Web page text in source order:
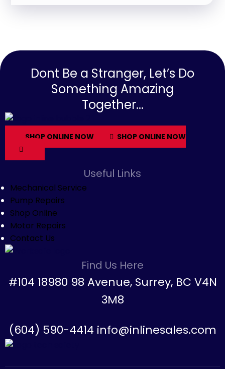
Dont Be a Stranger, Let’s Do
Something Amazing
Together...
SHOP ONLINE NOW SHOP ONLINE NOW
Useful Links
Mechanical Service
Pump Repairs
Shop Online
Motor Repairs
Contact Us
Find Us Here
#104 18980 98 Avenue, Surrey, BC V4N
3M8
(604) 590-4414 info@inlinesales.com